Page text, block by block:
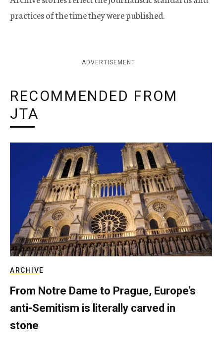
practices of the time they were published.
ADVERTISEMENT
RECOMMENDED FROM
JTA
ARCHIVE
From Notre Dame to Prague, Europe’s
anti-Semitism is literally carved in
stone